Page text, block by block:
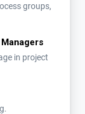
groups,
in project